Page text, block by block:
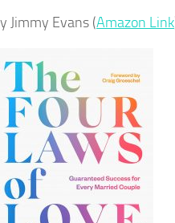
Jimmy Evans (Amazon Link